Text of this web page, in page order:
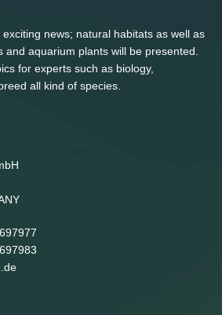
news; natural habitats as well as
and aquarium plants will be presented.
for experts such as biology,
all kind of species.